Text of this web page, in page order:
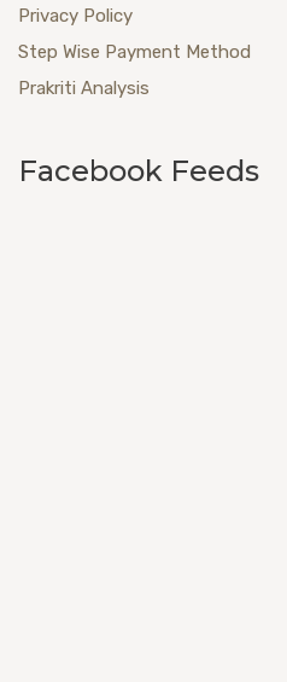
Privacy Policy
Step Wise Payment Method
Prakriti Analysis
Facebook Feeds